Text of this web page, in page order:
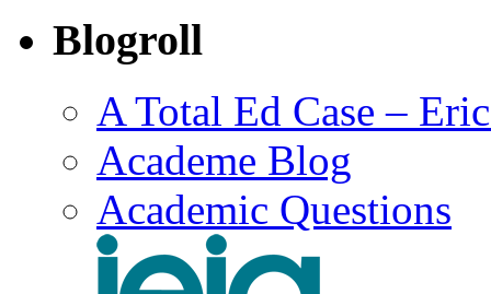
Blogroll
A Total Ed Case –
Academe Blog
Academic Questions